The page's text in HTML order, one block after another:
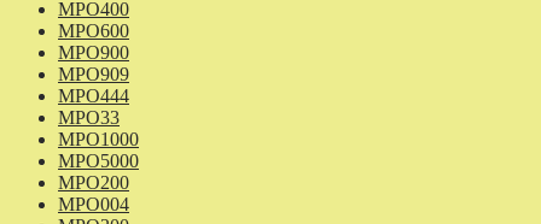
MPO400
MPO600
MPO900
MPO909
MPO444
MPO33
MPO1000
MPO5000
MPO200
MPO004